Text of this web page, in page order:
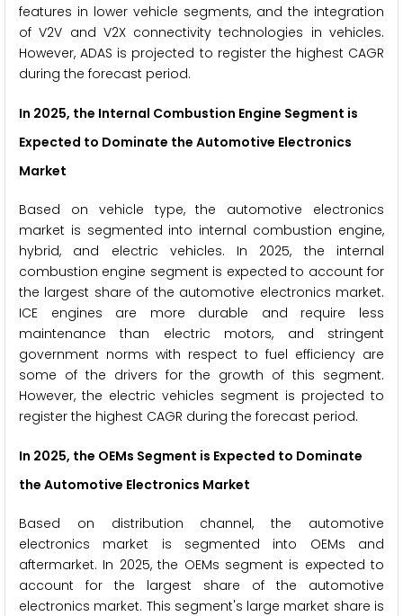
features in lower vehicle segments, and the integration
of V2V and V2X connectivity technologies in vehicles.
However, ADAS is projected to register the highest CAGR
during the forecast period.
In 2025, the Internal Combustion Engine Segment is
Expected to Dominate the Automotive Electronics
Market
Based on vehicle type, the automotive electronics
market is segmented into internal combustion engine,
hybrid, and electric vehicles. In 2025, the internal
combustion engine segment is expected to account for
the largest share of the automotive electronics market.
ICE engines are more durable and require less
maintenance than electric motors, and stringent
government norms with respect to fuel efficiency are
some of the drivers for the growth of this segment.
However, the electric vehicles segment is projected to
register the highest CAGR during the forecast period.
In 2025, the OEMs Segment is Expected to Dominate
the Automotive Electronics Market
Based on distribution channel, the automotive
electronics market is segmented into OEMs and
aftermarket. In 2025, the OEMs segment is expected to
account for the largest share of the automotive
electronics market. This segment's large market share is